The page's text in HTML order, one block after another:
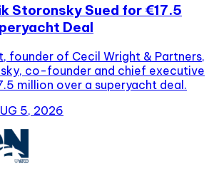
Storonsky Sued for €17.5
Deal
founder of Cecil Wright & Partners,
co-founder and chief executive
million over a superyacht deal.
5, 2026